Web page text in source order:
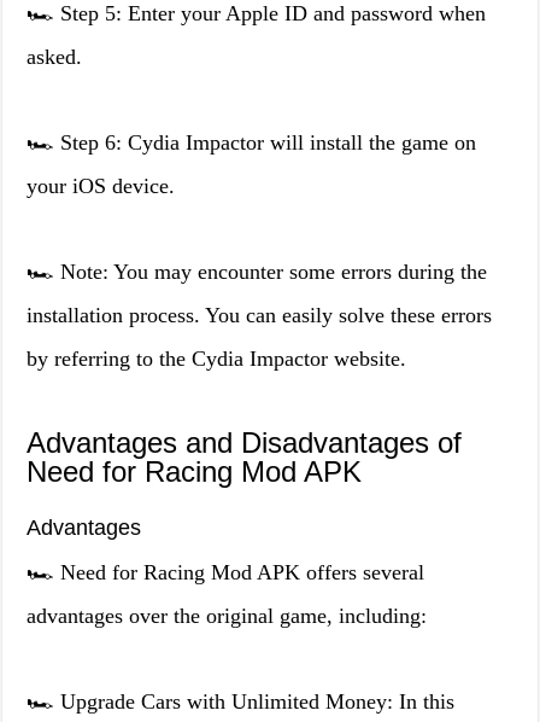
🏎️ Step 5: Enter your Apple ID and password when
asked.
🏎️ Step 6: Cydia Impactor will install the game on
your iOS device.
🏎️ Note: You may encounter some errors during the
installation process. You can easily solve these errors
by referring to the Cydia Impactor website.
Advantages and Disadvantages of
Need for Racing Mod APK
Advantages
🏎️ Need for Racing Mod APK offers several
advantages over the original game, including:
🏎️ Upgrade Cars with Unlimited Money: In this